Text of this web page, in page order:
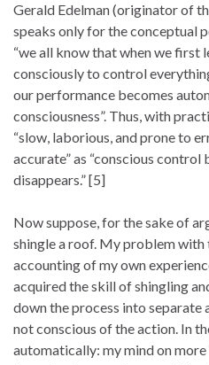
Gerald Edelman (originator of
speaks only for the conceptual
“we all know that when we first
consciously to control
our performance becomes
consciousness”. Thus, with
“slow, laborious, and prone to
accurate” as “conscious control
disappears.” [5]
Now suppose, for the sake of
shingle a roof. My problem with
accounting of my own
acquired the skill of shingling
down the process into separate
not conscious of the action. In
automatically: my mind on